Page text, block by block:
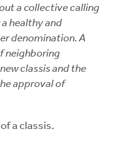
a collective calling
healthy and
denomination. A
neighboring
classis and the
approval of
a classis.